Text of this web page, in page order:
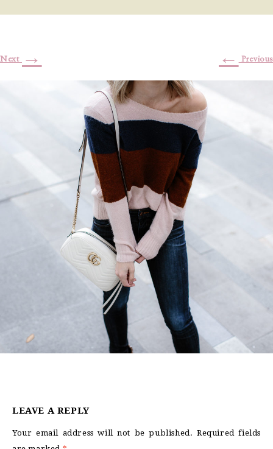
← Previous
Next →
LEAVE A REPLY
Your email address will not be published. Required fields